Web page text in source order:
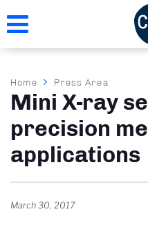
to
Breadcrumb
Home Press Area
Mini X-ray
precision
applications
March 30, 2017